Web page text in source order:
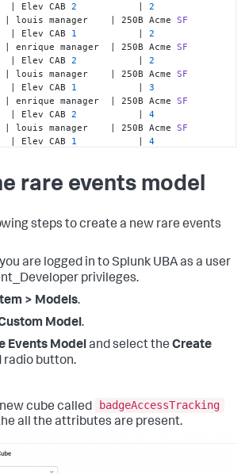
| Elev CAB
2
           |
2
| louis manager    | 250B Acme
SF
| Elev CAB
1
           |
2
| enrique manager  | 250B Acme
SF
| Elev CAB
2
           |
2
| louis manager    | 250B Acme
SF
| Elev CAB
1
           |
3
| enrique manager  | 250B Acme
SF
| Elev CAB
2
           |
4
| louis manager    | 250B Acme
SF
| Elev CAB
1
           |
4
| louis manager    | 250B Acme
SF
rare events model
steps to create a new rare events
are logged in to Splunk UBA as a user
privileges.
> Models.
Model.
Events Modeland select the Create
radio button.
cube called
badgeAccessTracking
all the attributes are present.